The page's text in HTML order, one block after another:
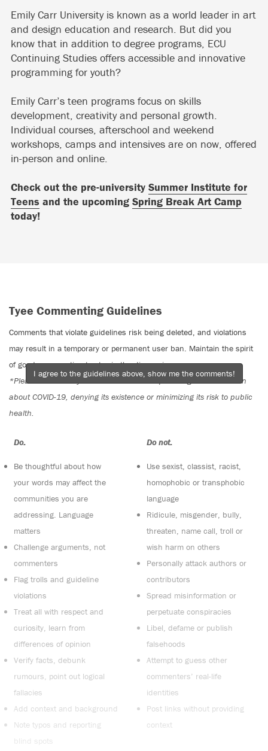
Emily Carr University is known as a world leader in art
and design education and research. But did you
know that in addition to degree programs, ECU
Continuing Studies offers accessible and innovative
programming for youth?
Emily Carr’s teen programs focus on skills
development, creativity and personal growth.
Individual courses, afterschool and weekend
workshops, camps and intensives are on now, offered
in-person and online.
Check out the pre-university Summer Institute for
Teens and the upcoming Spring Break Art Camp
today!
Tyee Commenting Guidelines
Comments that violate guidelines risk being deleted, and violations
may result in a temporary or permanent user ban. Maintain the spirit
of good conversation to stay in the discussion.
*Please note The Tyee is not a forum for spreading misinformation
about COVID-19, denying its existence or minimizing its risk to public
health.
Do:
Be thoughtful about how
your words may affect the
communities you are
addressing. Language
matters
Challenge arguments, not
commenters
Flag trolls and guideline
violations
Treat all with respect and
curiosity, learn from
differences of opinion
Verify facts, debunk
rumours, point out logical
fallacies
Add context and background
Note typos and reporting
blind spots
Do not:
Use sexist, classist, racist,
homophobic or transphobic
language
Ridicule, misgender, bully,
threaten, name call, troll or
wish harm on others
Personally attack authors or
contributors
Spread misinformation or
perpetuate conspiracies
Libel, defame or publish
falsehoods
Attempt to guess other
commenters’ real-life
identities
Post links without providing
context
I agree to the guidelines above, show me the comments!